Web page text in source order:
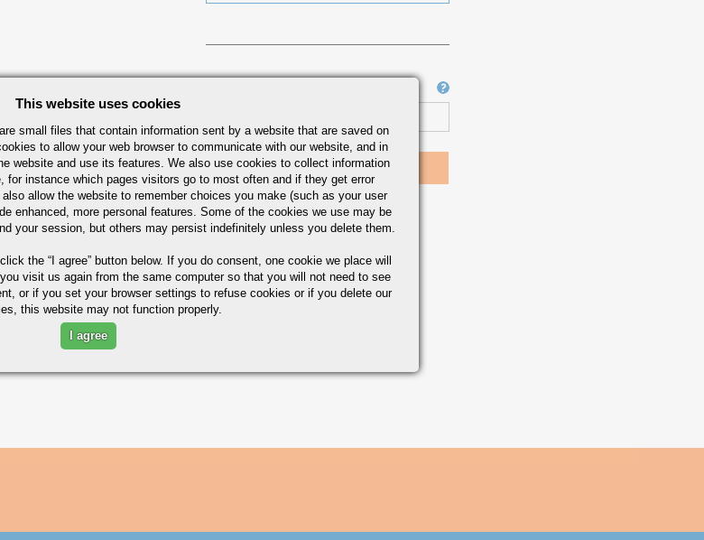
CR ZN TI
0.25
This website uses cookies
small files that contain information sent by a website that are saved on
to allow your web browser to communicate with our website, and in
website and use its features. We also use cookies to collect information
for instance which pages visitors go to most often and if they get error
allow the website to remember choices you make (such as your user
enhanced, more personal features. Some of the cookies we use may be
your session, but others may persist indefinitely unless you delete them.
click the “I agree” button below. If you do consent, one cookie we place will
visit us again from the same computer so that you will not need to see
or if you set your browser settings to refuse cookies or if you delete our
this website may not function properly.
I agree